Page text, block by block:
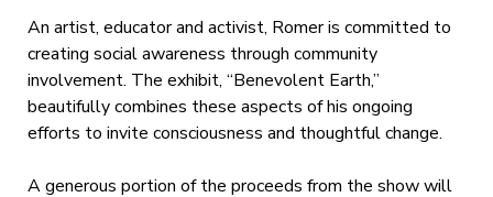
An artist, educator and activist, Romer is committed to
creating social awareness through community
involvement. The exhibit, “Benevolent Earth,”
beautifully combines these aspects of his ongoing
efforts to invite consciousness and thoughtful change.
A generous portion of the proceeds from the show will